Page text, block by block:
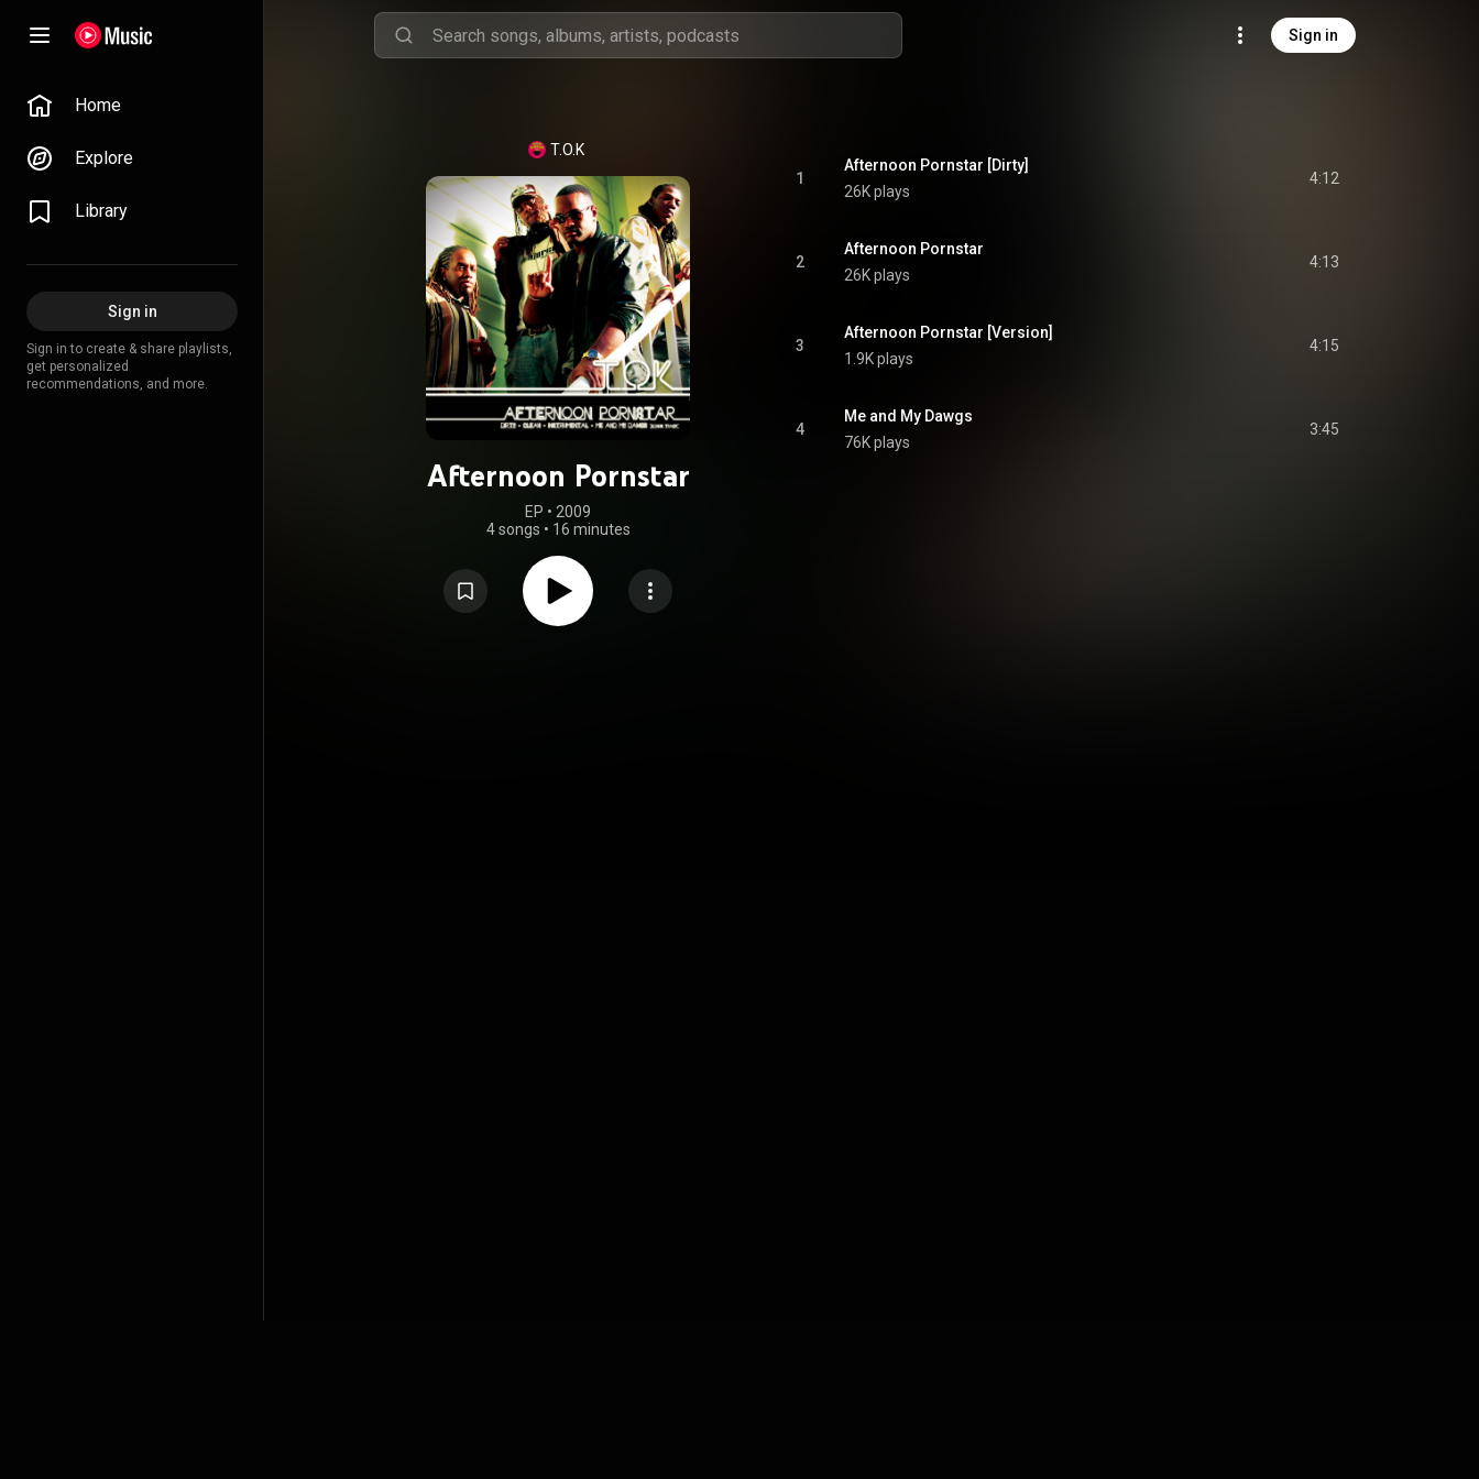
Sign in
Home
Explore
Library
Sign in
Sign in to create & share playlists,
get personalized
recommendations, and more.
T.O.K
Afternoon Pornstar
EP • 2009
4 songs • 16 minutes
1
Afternoon Pornstar [Dirty]
26K plays
4:12
2
Afternoon Pornstar
26K plays
4:13
3
Afternoon Pornstar [Version]
1.9K plays
4:15
4
Me and My Dawgs
76K plays
3:45